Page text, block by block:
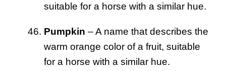
suitable for a horse with a similar hue.
Pumpkin – A name that describes the
warm orange color of a fruit, suitable
for a horse with a similar hue.